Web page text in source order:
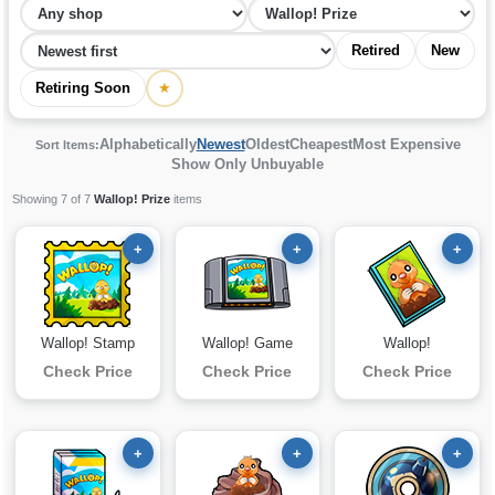
Retired New
Retiring Soon ★
Sort Items:AlphabeticallyNewestOldestCheapestMost Expensive
Show Only Unbuyable
Showing 7 of 7 Wallop! Prize items
+
Wallop! Stamp
Check Price
+
Wallop! Game
Check Price
+
Wallop!
Check Price
+ + +